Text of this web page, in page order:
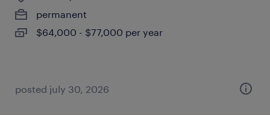
permanent
$64,000 - $77,000 per year
posted july 30, 2026